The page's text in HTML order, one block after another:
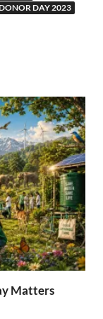
DAY 2023
Matters